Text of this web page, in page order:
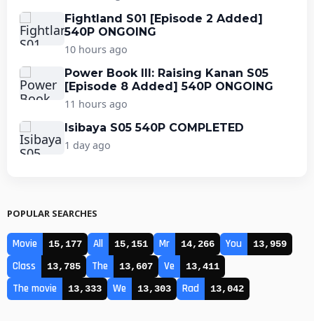
Fightland S01 [Episode 2 Added]
540P ONGOING
10 hours ago
Power Book III: Raising Kanan S05
[Episode 8 Added] 540P ONGOING
11 hours ago
Isibaya S05 540P COMPLETED
1 day ago
POPULAR SEARCHES
Movie 15,177 All 15,151 Mr 14,266 You 13,959
Class 13,785 The 13,607 Ve 13,411
The movie 13,333 We 13,303 Rad 13,042